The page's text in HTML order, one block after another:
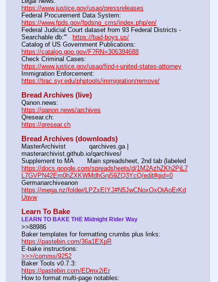
https://www.justice.gov/usao/pressreleases
https://www.fpds.gov/fpdsng_cms/index.php/en/
Federal Judicial Court dataset from 93 Federal Districts -
Searchable db:'''
https://bad-boys.us/
https://catalog.gpo.gov/F?RN=306384688
https://www.justice.gov/usao/find-r-united-states-attorney
https://trac.syr.edu/phptools/immigration/remove/
Bread Archives (live)
https://qanon.news/archives
https://qresear.ch
Bread Archives (downloads)
MasterArchivist            qarchives.ga |
masterarchivist.github.io/qarchives/
https://docs.google.com/spreadsheets/d/1M2AzhZKh2PjL7
L7GVPN42Em0hZXKWMdhGnj59ZQ3YcQ/edit#gid=0
https://mega.nz/folder/LPZxEIYJ#N5JwCNoxOxOtAoErKd
Ugvw
Learn To Bake
LEARN TO BAKE THE Midnight Rider Way
>>88986
https://pastebin.com/36a1EXpR
>>>/comms/9252
https://pastebin.com/EDmx2iEr